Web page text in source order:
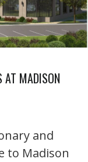
AT MADISON
and
to Madison